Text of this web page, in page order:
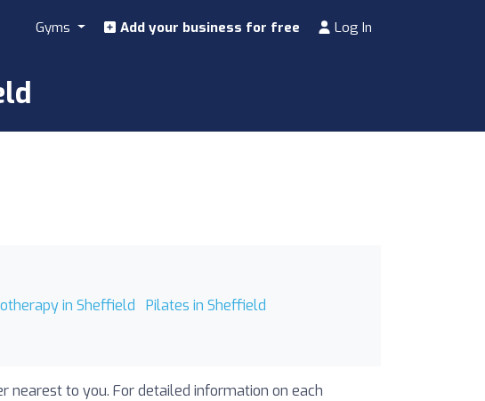
Gyms Add your business for free Log In
in Sheffield
Pilates in Sheffield
nearest to you. For detailed information on each